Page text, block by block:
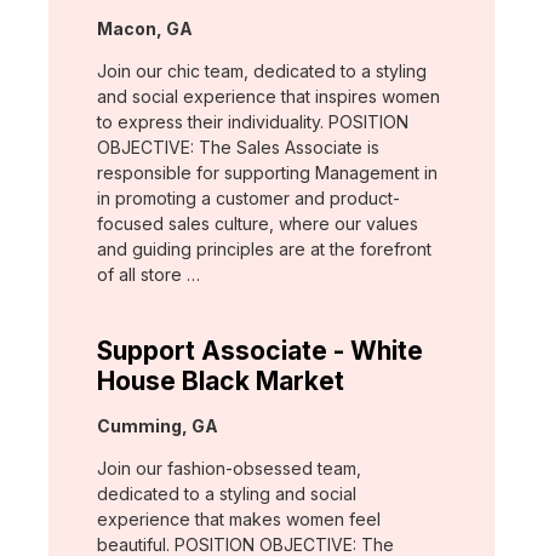
Location:
Macon, GA
Join our chic team, dedicated to a styling
and social experience that inspires women
to express their individuality. POSITION
OBJECTIVE: The Sales Associate is
responsible for supporting Management in
in promoting a customer and product-
focused sales culture, where our values
and guiding principles are at the forefront
of all store …
Support Associate - White
House Black Market
Location:
Cumming, GA
Join our fashion-obsessed team,
dedicated to a styling and social
experience that makes women feel
beautiful. POSITION OBJECTIVE: The